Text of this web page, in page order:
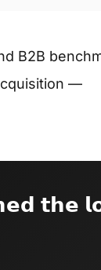
B2B
—
𝘁𝗵𝗲